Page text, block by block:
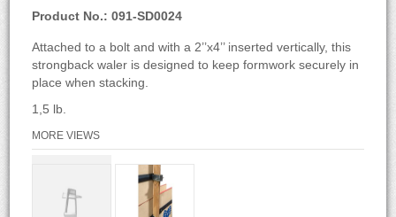
Product No.: 091-SD0024
Attached to a bolt and with a 2’’x4’’ inserted vertically, this
strongback waler is designed to keep formwork securely in
place when stacking.
1,5 lb.
MORE VIEWS